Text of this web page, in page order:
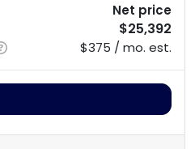
Net price
$25,392
$375 / mo. est.